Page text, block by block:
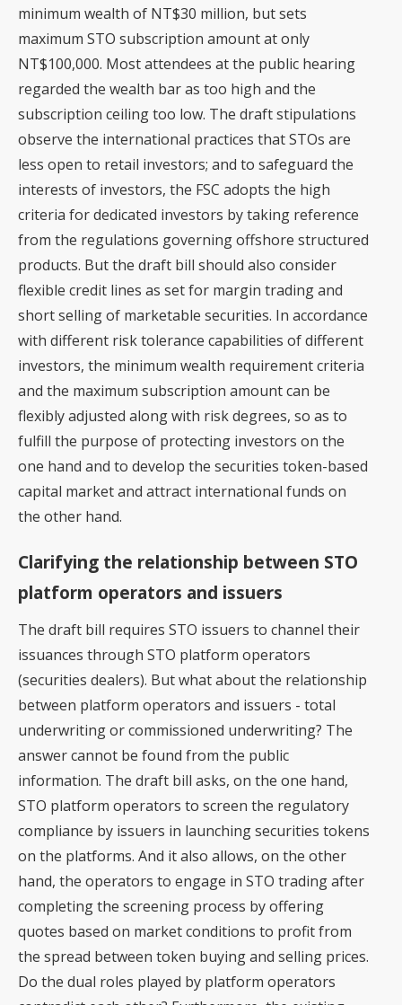
minimum wealth of NT$30 million, but sets
maximum STO subscription amount at only
NT$100,000. Most attendees at the public hearing
regarded the wealth bar as too high and the
subscription ceiling too low. The draft stipulations
observe the international practices that STOs are
less open to retail investors; and to safeguard the
interests of investors, the FSC adopts the high
criteria for dedicated investors by taking reference
from the regulations governing offshore structured
products. But the draft bill should also consider
flexible credit lines as set for margin trading and
short selling of marketable securities. In accordance
with different risk tolerance capabilities of different
investors, the minimum wealth requirement criteria
and the maximum subscription amount can be
flexibly adjusted along with risk degrees, so as to
fulfill the purpose of protecting investors on the
one hand and to develop the securities token-based
capital market and attract international funds on
the other hand.
Clarifying the relationship between STO
platform operators and issuers
The draft bill requires STO issuers to channel their
issuances through STO platform operators
(securities dealers). But what about the relationship
between platform operators and issuers - total
underwriting or commissioned underwriting? The
answer cannot be found from the public
information. The draft bill asks, on the one hand,
STO platform operators to screen the regulatory
compliance by issuers in launching securities tokens
on the platforms. And it also allows, on the other
hand, the operators to engage in STO trading after
completing the screening process by offering
quotes based on market conditions to profit from
the spread between token buying and selling prices.
Do the dual roles played by platform operators